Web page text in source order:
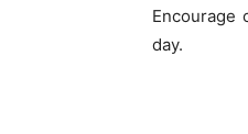
Encourage
day.